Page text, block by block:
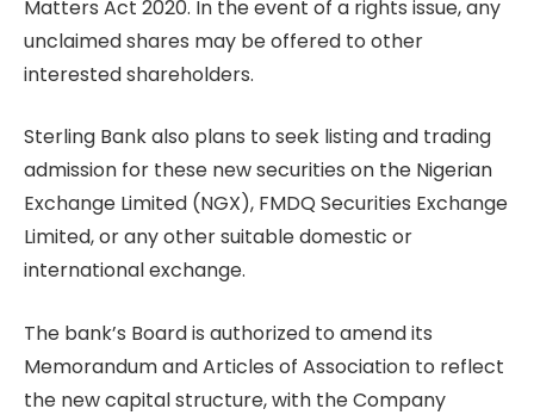
Matters Act 2020. In the event of a rights issue, any
unclaimed shares may be offered to other
interested shareholders.
Sterling Bank also plans to seek listing and trading
admission for these new securities on the Nigerian
Exchange Limited (NGX), FMDQ Securities Exchange
Limited, or any other suitable domestic or
international exchange.
The bank’s Board is authorized to amend its
Memorandum and Articles of Association to reflect
the new capital structure, with the Company